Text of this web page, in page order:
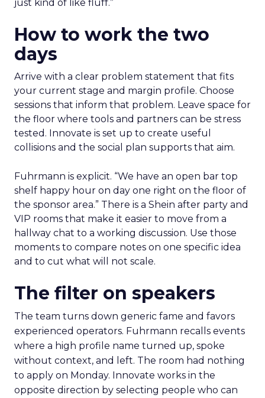
just kind of like fluff.”
How to work the two
days
Arrive with a clear problem statement that fits
your current stage and margin profile. Choose
sessions that inform that problem. Leave space for
the floor where tools and partners can be stress
tested. Innovate is set up to create useful
collisions and the social plan supports that aim.
Fuhrmann is explicit. “We have an open bar top
shelf happy hour on day one right on the floor of
the sponsor area.” There is a Shein after party and
VIP rooms that make it easier to move from a
hallway chat to a working discussion. Use those
moments to compare notes on one specific idea
and to cut what will not scale.
The filter on speakers
The team turns down generic fame and favors
experienced operators. Fuhrmann recalls events
where a high profile name turned up, spoke
without context, and left. The room had nothing
to apply on Monday. Innovate works in the
opposite direction by selecting people who can